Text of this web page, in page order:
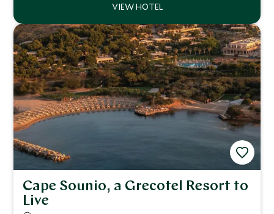
Cape Sounio, a Grecotel Resort to
Live